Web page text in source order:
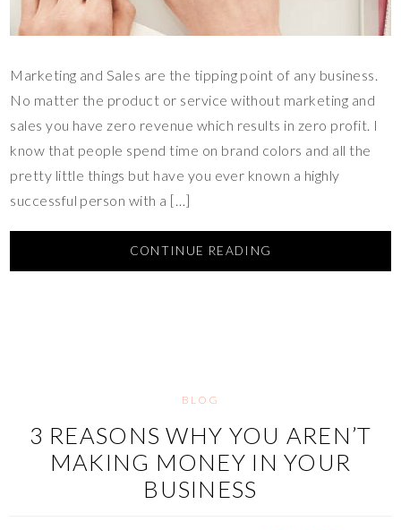
Marketing and Sales are the tipping point of any business.
No matter the product or service without marketing and
sales you have zero revenue which results in zero profit. I
know that people spend time on brand colors and all the
pretty little things but have you ever known a highly
successful person with a […]
CONTINUE READING
BLOG
3 REASONS WHY YOU AREN’T
MAKING MONEY IN YOUR
BUSINESS